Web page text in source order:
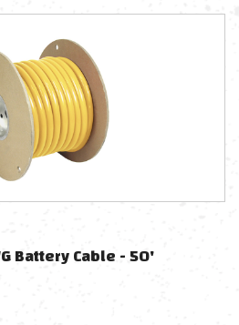
Battery Cable - 50'